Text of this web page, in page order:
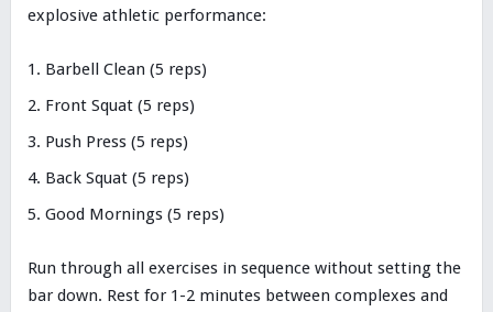
explosive athletic performance:
Barbell Clean (5 reps)
Front Squat (5 reps)
Push Press (5 reps)
Back Squat (5 reps)
Good Mornings (5 reps)
Run through all exercises in sequence without setting the
bar down. Rest for 1-2 minutes between complexes and